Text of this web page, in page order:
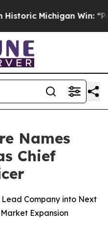
Michigan Win:
Names
Chief
Company into Next
Expansion